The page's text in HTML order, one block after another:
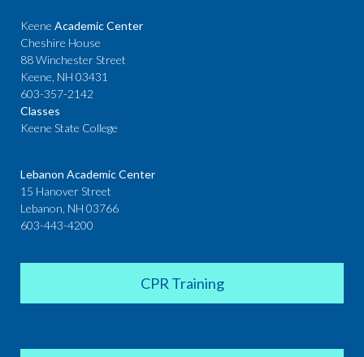
Keene Academic Center
Cheshire House
88 Winchester Street
Keene, NH 03431
603-357-2142
Classes
Keene State College
Lebanon Academic Center
15 Hanover Street
Lebanon, NH 03766
603-443-4200
CPR Training